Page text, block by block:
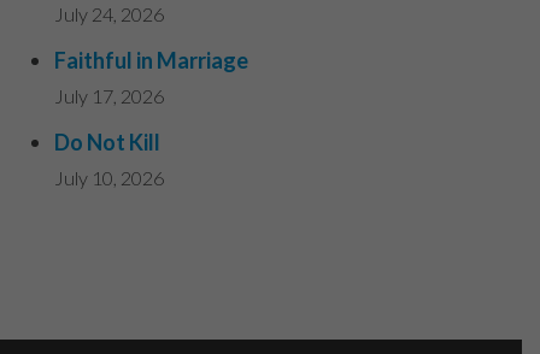
July 24, 2026
Faithful in Marriage
July 17, 2026
Do Not Kill
July 10, 2026